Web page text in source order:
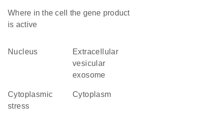
Where in the cell the gene product
is active
nucleus
extracellular
vesicular
exosome
cytoplasmic
stress
cytoplasm